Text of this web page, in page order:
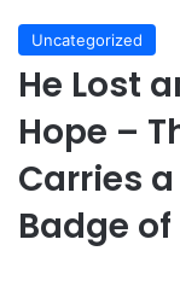
Uncategorized
He Lost
Hope –
Carries
Badge